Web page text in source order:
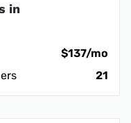
in
$137/mo
21